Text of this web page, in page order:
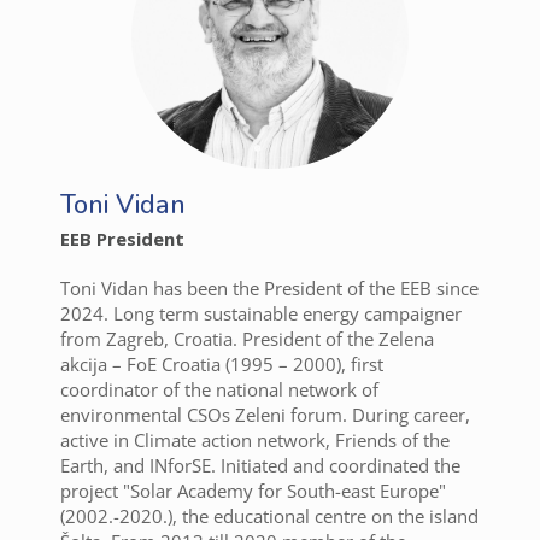
Toni Vidan
EEB President
Toni Vidan has been the President of the EEB since
2024. Long term sustainable energy campaigner
from Zagreb, Croatia. President of the Zelena
akcija – FoE Croatia (1995 – 2000), first
coordinator of the national network of
environmental CSOs Zeleni forum. During career,
active in Climate action network, Friends of the
Earth, and INforSE. Initiated and coordinated the
project "Solar Academy for South-east Europe"
(2002.-2020.), the educational centre on the island